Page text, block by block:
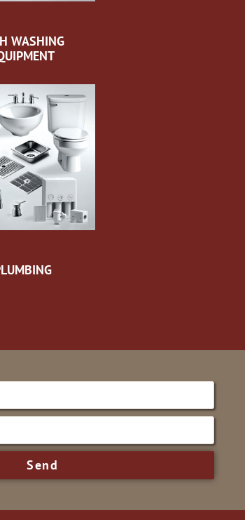
WASHING
Send